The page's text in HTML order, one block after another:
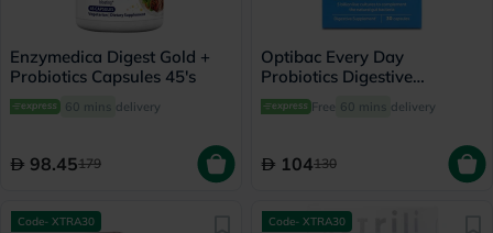
Enzymedica Digest Gold +
Probiotics Capsules 45's
60 mins delivery
98.45179
Optibac Every Day
Probiotics Digestive
Capsules, Pack of 30's
Free 60 mins delivery
104130
Code- XTRA30 Code- XTRA30